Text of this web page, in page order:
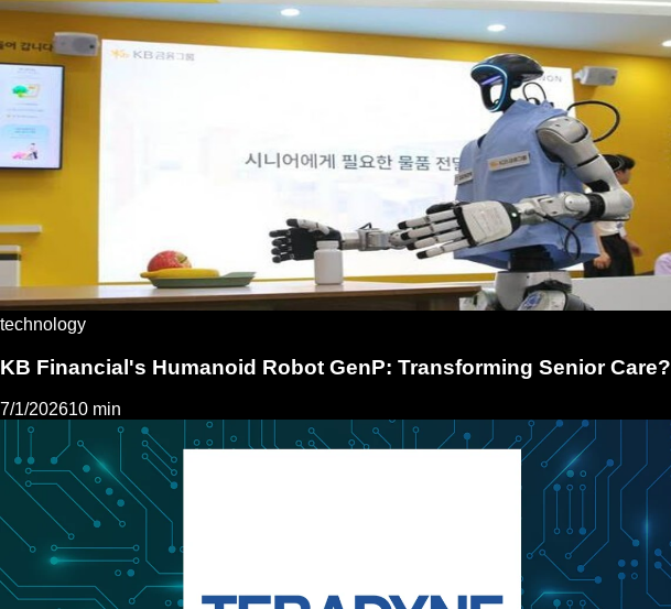
technology
KB Financial's Humanoid Robot GenP: Transforming Senior Care?
7/1/202610 min